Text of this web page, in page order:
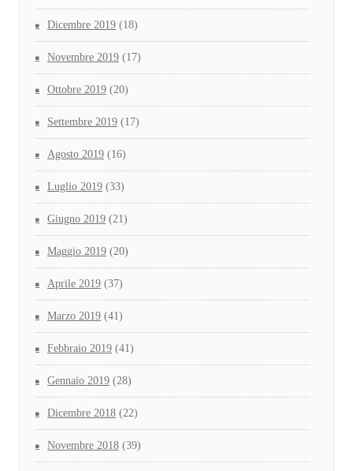
Dicembre 2019 (18)
Novembre 2019 (17)
Ottobre 2019 (20)
Settembre 2019 (17)
Agosto 2019 (16)
Luglio 2019 (33)
Giugno 2019 (21)
Maggio 2019 (20)
Aprile 2019 (37)
Marzo 2019 (41)
Febbraio 2019 (41)
Gennaio 2019 (28)
Dicembre 2018 (22)
Novembre 2018 (39)